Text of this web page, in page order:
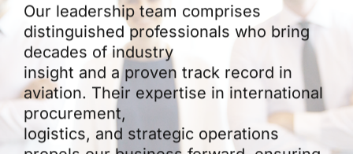
Our leadership team comprises
distinguished professionals who bring
decades of industry
insight and a proven track record in
aviation. Their expertise in international
procurement,
logistics, and strategic operations